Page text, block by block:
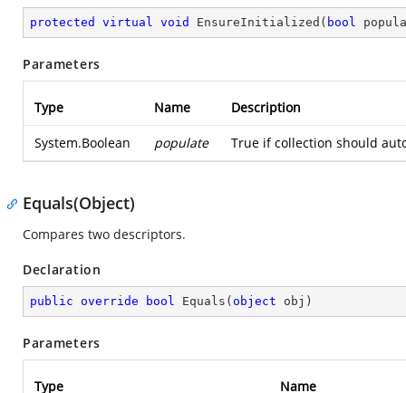
protected virtual void EnsureInitialized ( bool
Parameters
Type Name Description
System.Boolean populate True if collection should
Equals(Object)
Compares two descriptors.
Declaration
public override bool Equals ( object obj )
Parameters
Type Name